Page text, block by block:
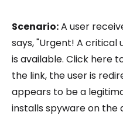
Scenario:A user
says, "Urgent! A
is available. Click here
the link, the user is
appears to be a
installs spyware on the